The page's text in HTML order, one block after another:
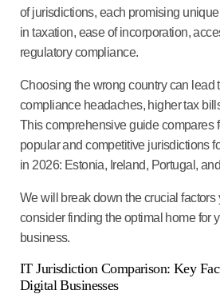
of jurisdictions, each promising
intaxation, ease of incorporation,
regulatory compliance.
Choosing the wrong country can lead
compliance headaches, higher tax
This comprehensive guide compares
popular and competitive jurisdictions
in 2026: Estonia, Ireland, Portugal,
We will break down the crucial factors
consider finding the optimal home for
business.
IT Jurisdiction Comparison: Key
Digital Businesses